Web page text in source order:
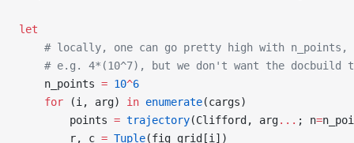
let
    # locally, one can go pretty high with n_points,
# e.g. 4*(10^7), but we don't want the docbuild
    n_points
= 10^6
    for
(i, arg) in enumerate(cargs)
        points
= trajectory(Clifford, arg... ; n=
        r, c
= Tuple(fig_grid[i])